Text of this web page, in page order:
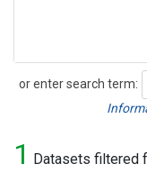
or enter search term:
Search
1 Datasets filtered